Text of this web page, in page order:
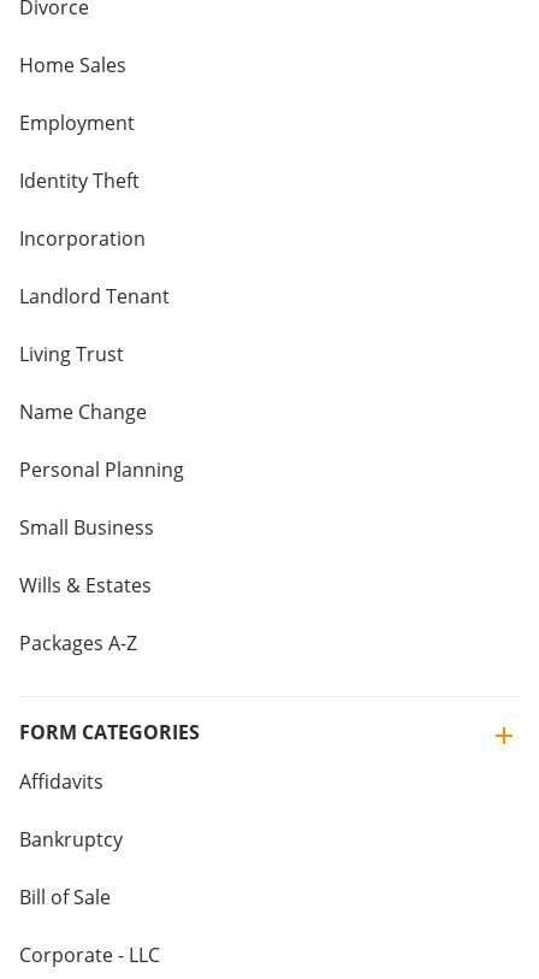
Divorce
Home Sales
Employment
Identity Theft
Incorporation
Landlord Tenant
Living Trust
Name Change
Personal Planning
Small Business
Wills & Estates
Packages A-Z
FORM CATEGORIES
Affidavits
Bankruptcy
Bill of Sale
Corporate - LLC